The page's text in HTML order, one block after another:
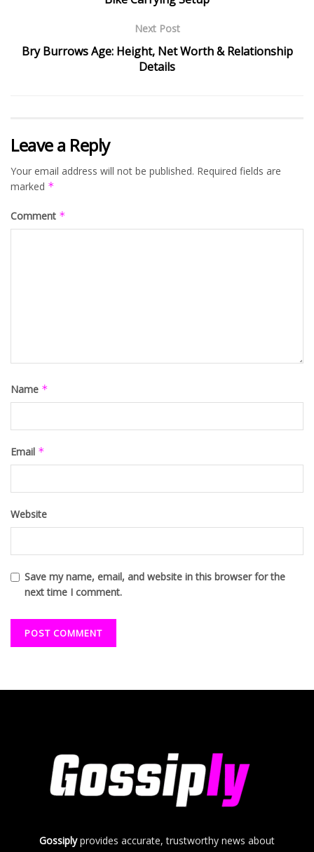
Next Post
Bry Burrows Age: Height, Net Worth & Relationship
Details
Leave a Reply
Your email address will not be published. Required fields are
marked *
Comment *
Name *
Email *
Website
Save my name, email, and website in this browser for the
next time I comment.
Gossiplyprovides accurate, trustworthy news about